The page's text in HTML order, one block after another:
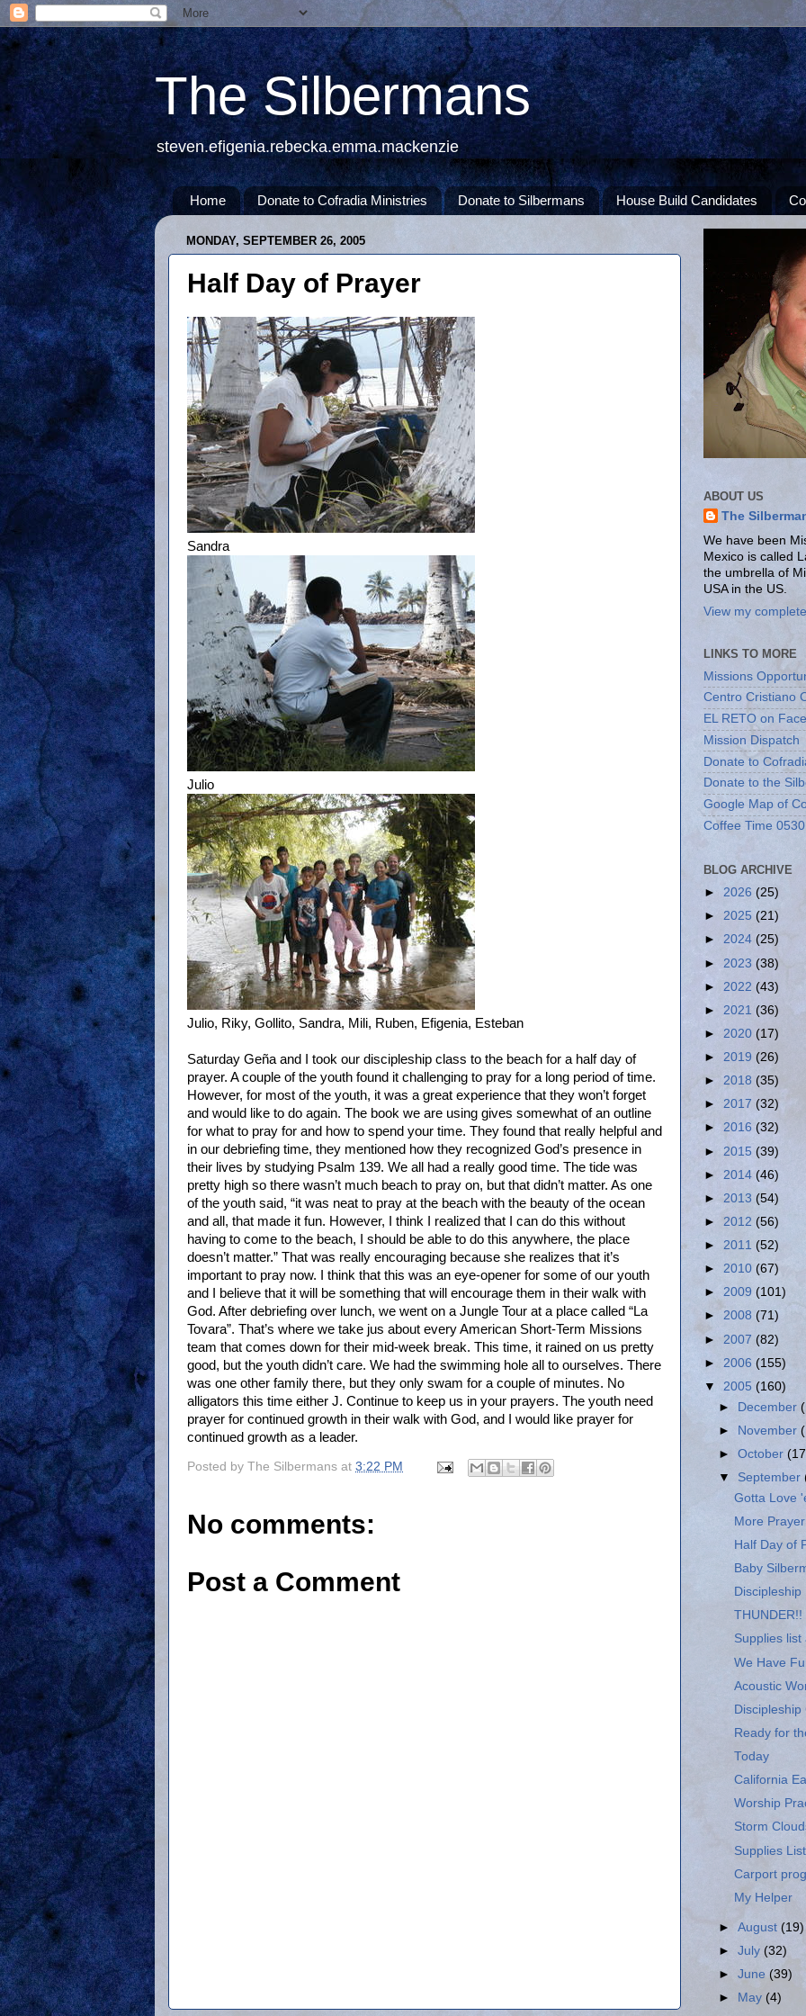
The Silbermans
steven.efigenia.rebecka.emma.mackenzie
Home Donate to Cofradia Ministries Donate to Silbermans House Build Candidates
MONDAY, SEPTEMBER 26, 2005
Half Day of Prayer
Sandra
Julio
Julio, Riky, Gollito, Sandra, Mili, Ruben, Efigenia, Esteban
Saturday Geña and I took our discipleship class to the beach for a half day of
prayer. A couple of the youth found it challenging to pray for a long period of time.
However, for most of the youth, it was a great experience that they won’t forget
and would like to do again. The book we are using gives somewhat of an outline
for what to pray for and how to spend your time. They found that really helpful and
in our debriefing time, they mentioned how they recognized God’s presence in
their lives by studying Psalm 139. We all had a really good time. The tide was
pretty high so there wasn’t much beach to pray on, but that didn’t matter. As one
of the youth said, “it was neat to pray at the beach with the beauty of the ocean
and all, that made it fun. However, I think I realized that I can do this without
having to come to the beach, I should be able to do this anywhere, the place
doesn’t matter.” That was really encouraging because she realizes that it’s
important to pray now. I think that this was an eye-opener for some of our youth
and I believe that it will be something that will encourage them in their walk with
God. After debriefing over lunch, we went on a Jungle Tour at a place called “La
Tovara”. That’s where we take jus about every American Short-Term Missions
team that comes down for their mid-week break. This time, it rained on us pretty
good, but the youth didn’t care. We had the swimming hole all to ourselves. There
was one other family there, but they only swam for a couple of minutes. No
alligators this time either J. Continue to keep us in your prayers. The youth need
prayer for continued growth in their walk with God, and I would like prayer for
continued growth as a leader.
Posted by The Silbermans at 3:22 PM
No comments:
Post a Comment
ABOUT US
The
We have been
Mexico is called
the umbrella of
USA in the US.
View my
LINKS TO MORE
Missions
Centro Cristiano
EL RETO on
Mission Dispatch
Donate to
Donate to the
Google Map of
Coffee Time
BLOG ARCHIVE
► 2026 (25)
► 2025 (21)
► 2024 (25)
► 2023 (38)
► 2022 (43)
► 2021 (36)
► 2020 (17)
► 2019 (26)
► 2018 (35)
► 2017 (32)
► 2016 (32)
► 2015 (39)
► 2014 (46)
► 2013 (54)
► 2012 (56)
► 2011 (52)
► 2010 (67)
► 2009 (101)
► 2008 (71)
► 2007 (82)
► 2006 (155)
▼ 2005 (160)
► December
► November
►October
▼ September
Gotta Love
More
Half Day of
Baby
Discipleship
THUNDER!!
Supplies list
We Have
Acoustic
Discipleship
Ready for
Today
California
Worship
Storm
Supplies List
Carport
My Helper
►August(19)
►July(32)
►June(39)
►
May (4)